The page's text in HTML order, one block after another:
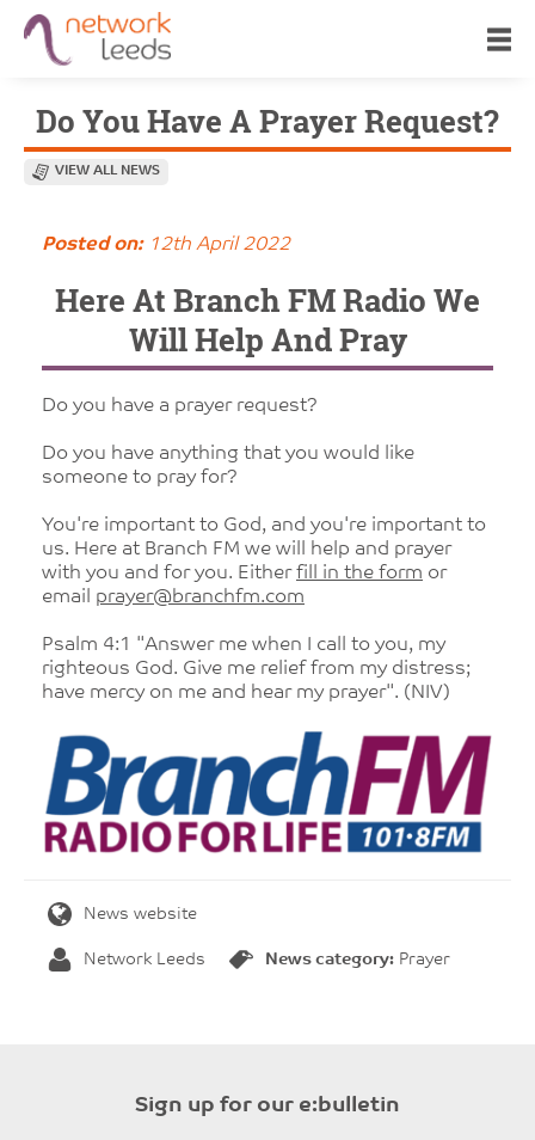
Do You Have A Prayer Request?
VIEW ALL NEWS
Posted on:12th April 2022
Here At Branch FM Radio We
Will Help And Pray
Do you have a prayer request?
Do you have anything that you would like
someone to pray for?
You're important to God, and you're important to
us. Here at Branch FM we will help and prayer
with you and for you. Eitherfill in the form or
email prayer@branchfm.com
Psalm 4:1 "Answer me when I call to you, my
righteous God. Give me relief from my distress;
have mercy on me and hear my prayer". (NIV)
News website
Network Leeds News category: Prayer
Sign up for our e:bulletin